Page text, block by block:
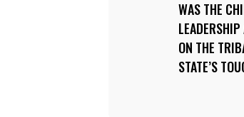
WAS THE
ON THE
STATE’S